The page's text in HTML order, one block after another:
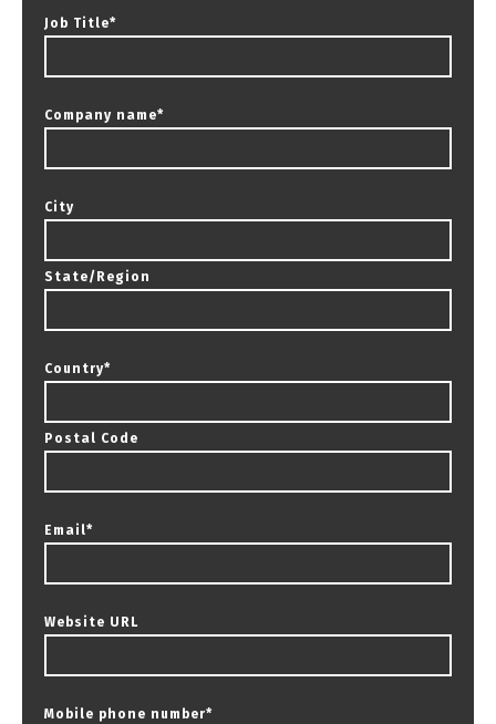
Job Title*
Company name*
City
State/Region
Country*
Postal Code
Email*
Website URL
Mobile phone number*